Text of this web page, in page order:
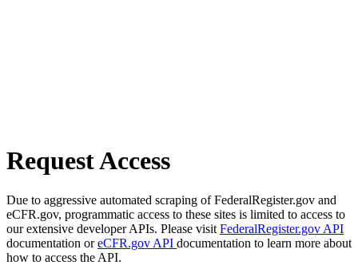
Request Access
Due to aggressive automated scraping of FederalRegister.gov and
eCFR.gov, programmatic access to these sites is limited to access to
our extensive developer APIs. Please visit FederalRegister.gov API
documentation oreCFR.gov API documentation to learn more about
how to access the API.